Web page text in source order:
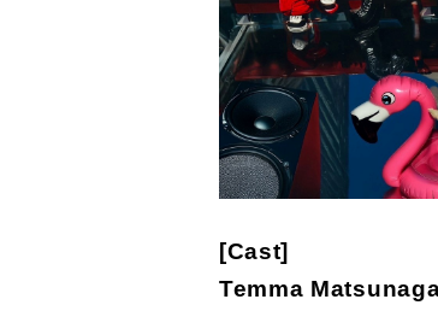
[Cast]
Temma